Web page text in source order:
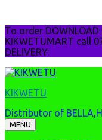
to
content
To order DOWNLOAD
KIKWETUMART call
DELIVERY:
KIKWETU
Distributor of
MENU